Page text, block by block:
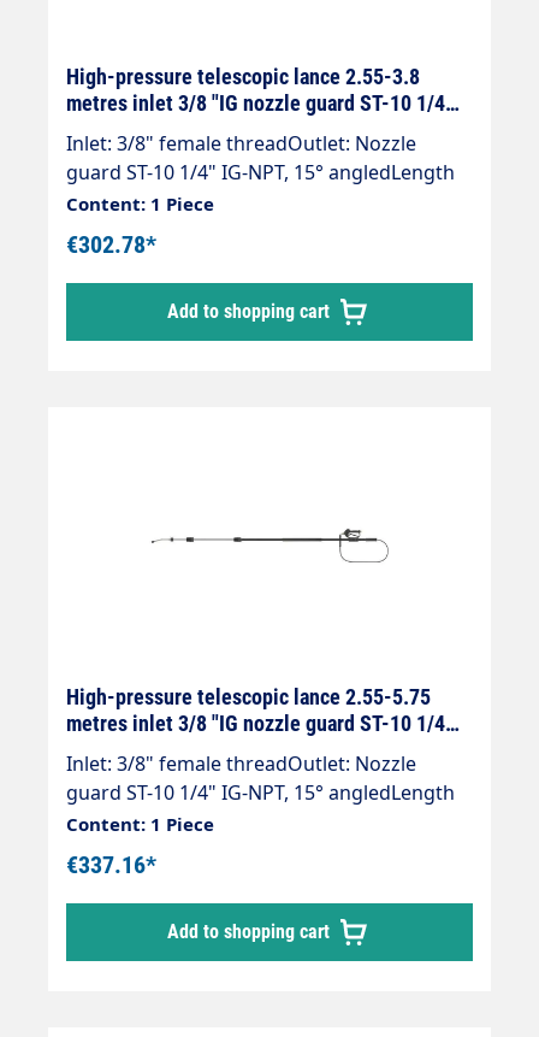
High-pressure telescopic lance 2.55-3.8
metres inlet 3/8 "IG nozzle guard ST-10 1/4
Inlet: 3/8" female threadOutlet: Nozzle
guard ST-10 1/4" IG-NPT, 15° angledLength
2.55 m - 3.80 mWeight 2.8 kgInfinitely
extendableMax. 275 bar / 100°CLance with
internally guided high-pressure hose and
fitted Suttner ST 602 gun.Our high-pressure
telescopic lances are up to 30 % lighter than
comparable lances.Lance is supplied
Content: 1 Piece
€302.78*
Add to shopping cart
High-pressure telescopic lance 2.55-5.75
metres inlet 3/8 "IG nozzle guard ST-10 1/4
Inlet: 3/8" female threadOutlet: Nozzle
guard ST-10 1/4" IG-NPT, 15° angledLength
2.55 m - 5.75 mInfinitely extendableMax. 275
bar / 100°CWeight; 3.4 kgLance with internal
high-pressure hose and fitted Suttner ST
602 gun.Our high-pressure telescopic lances
are up to 30 % lighter than comparable
lances.Lance is supplied without high-
Content: 1 Piece
€337.16*
Add to shopping cart